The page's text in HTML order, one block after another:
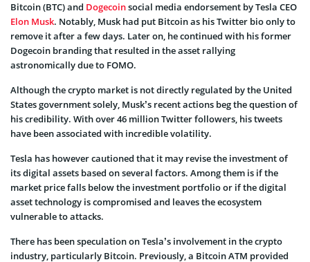
Bitcoin (BTC) and Dogecoinsocial media endorsement by Tesla CEO
Elon Musk. Notably, Musk had put Bitcoin as his Twitter bio only to
remove it after a few days. Later on, he continued with his former
Dogecoin branding that resulted in the asset rallying
astronomically due to FOMO.
Although the crypto market is not directly regulated by the United
States government solely, Musk’s recent actions beg the question of
his credibility. With over 46 million Twitter followers, his tweets
have been associated with incredible volatility.
Tesla has however cautioned that it may revise the investment of
its digital assets based on several factors. Among them is if the
market price falls below the investment portfolio or if the digital
asset technology is compromised and leaves the ecosystem
vulnerable to attacks.
There has been speculation on Tesla’s involvement in the crypto
industry, particularly Bitcoin. Previously, a Bitcoin ATM provided